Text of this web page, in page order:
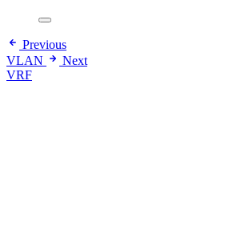
Previous
VLAN
Next
VRF